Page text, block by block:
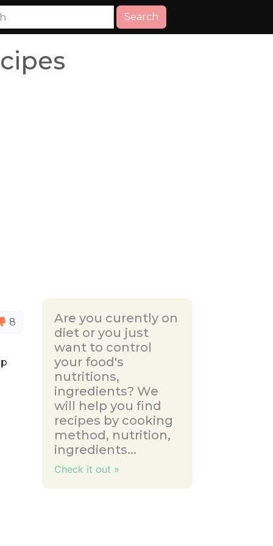
Search
8
Are you curently on
diet or you just
want to control
your food's
nutritions,
ingredients? We
will help you find
recipes by cooking
method, nutrition,
ingredients...
Check it out »